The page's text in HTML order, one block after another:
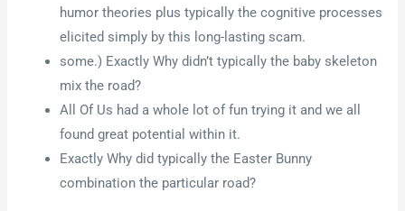
humor theories plus typically the cognitive processes
elicited simply by this long-lasting scam.
some.) Exactly Why didn’t typically the baby skeleton
mix the road?
All Of Us had a whole lot of fun trying it and we all
found great potential within it.
Exactly Why did typically the Easter Bunny
combination the particular road?